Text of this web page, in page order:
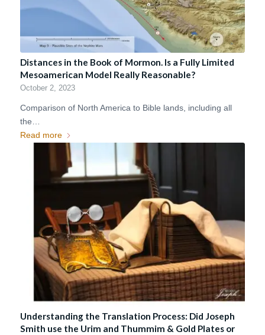
Distances in the Book of Mormon. Is a Fully Limited
Mesoamerican Model Really Reasonable?
October 2, 2023
Comparison of North America to Bible lands, including all
the…
Read more
Understanding the Translation Process: Did Joseph
Smith use the Urim and Thummim & Gold Plates or